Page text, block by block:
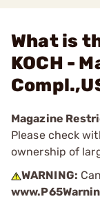
What is
KOCH -
Magazine
Please check
ownership of
WARNING: